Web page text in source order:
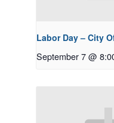
Labor Day – City
September 7 @